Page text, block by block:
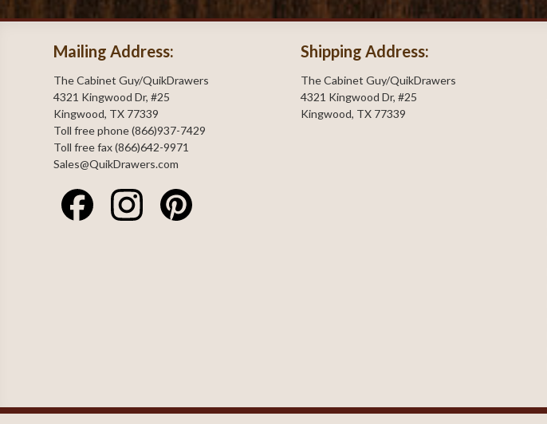
Mailing Address:
The Cabinet Guy/QuikDrawers
4321 Kingwood Dr, #25
Kingwood, TX 77339
Toll free phone (866)937-7429
Toll free fax (866)642-9971
Sales@QuikDrawers.com
Shipping Address:
The Cabinet Guy/QuikDrawers
4321 Kingwood Dr, #25
Kingwood, TX 77339